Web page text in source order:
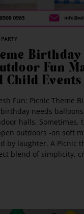
Fun
Events
Fun: Picnic Theme
needs
halls. Sometimes,
outdoors -on soft
by laughter. A Picnic
blend of simplicity,